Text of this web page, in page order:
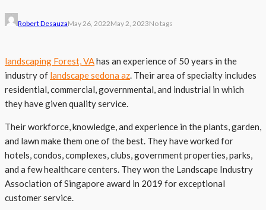
Robert DesauzaMay 26, 2022May 2, 2023No tags
landscaping Forest, VAhas an experience of 50 years in the
industry of landscape sedona az. Their area of specialty includes
residential, commercial, governmental, and industrial in which
they have given quality service.
Their workforce, knowledge, and experience in the plants, garden,
and lawn make them one of the best. They have worked for
hotels, condos, complexes, clubs, government properties, parks,
and a few healthcare centers. They won the Landscape Industry
Association of Singapore award in 2019 for exceptional
customer service.